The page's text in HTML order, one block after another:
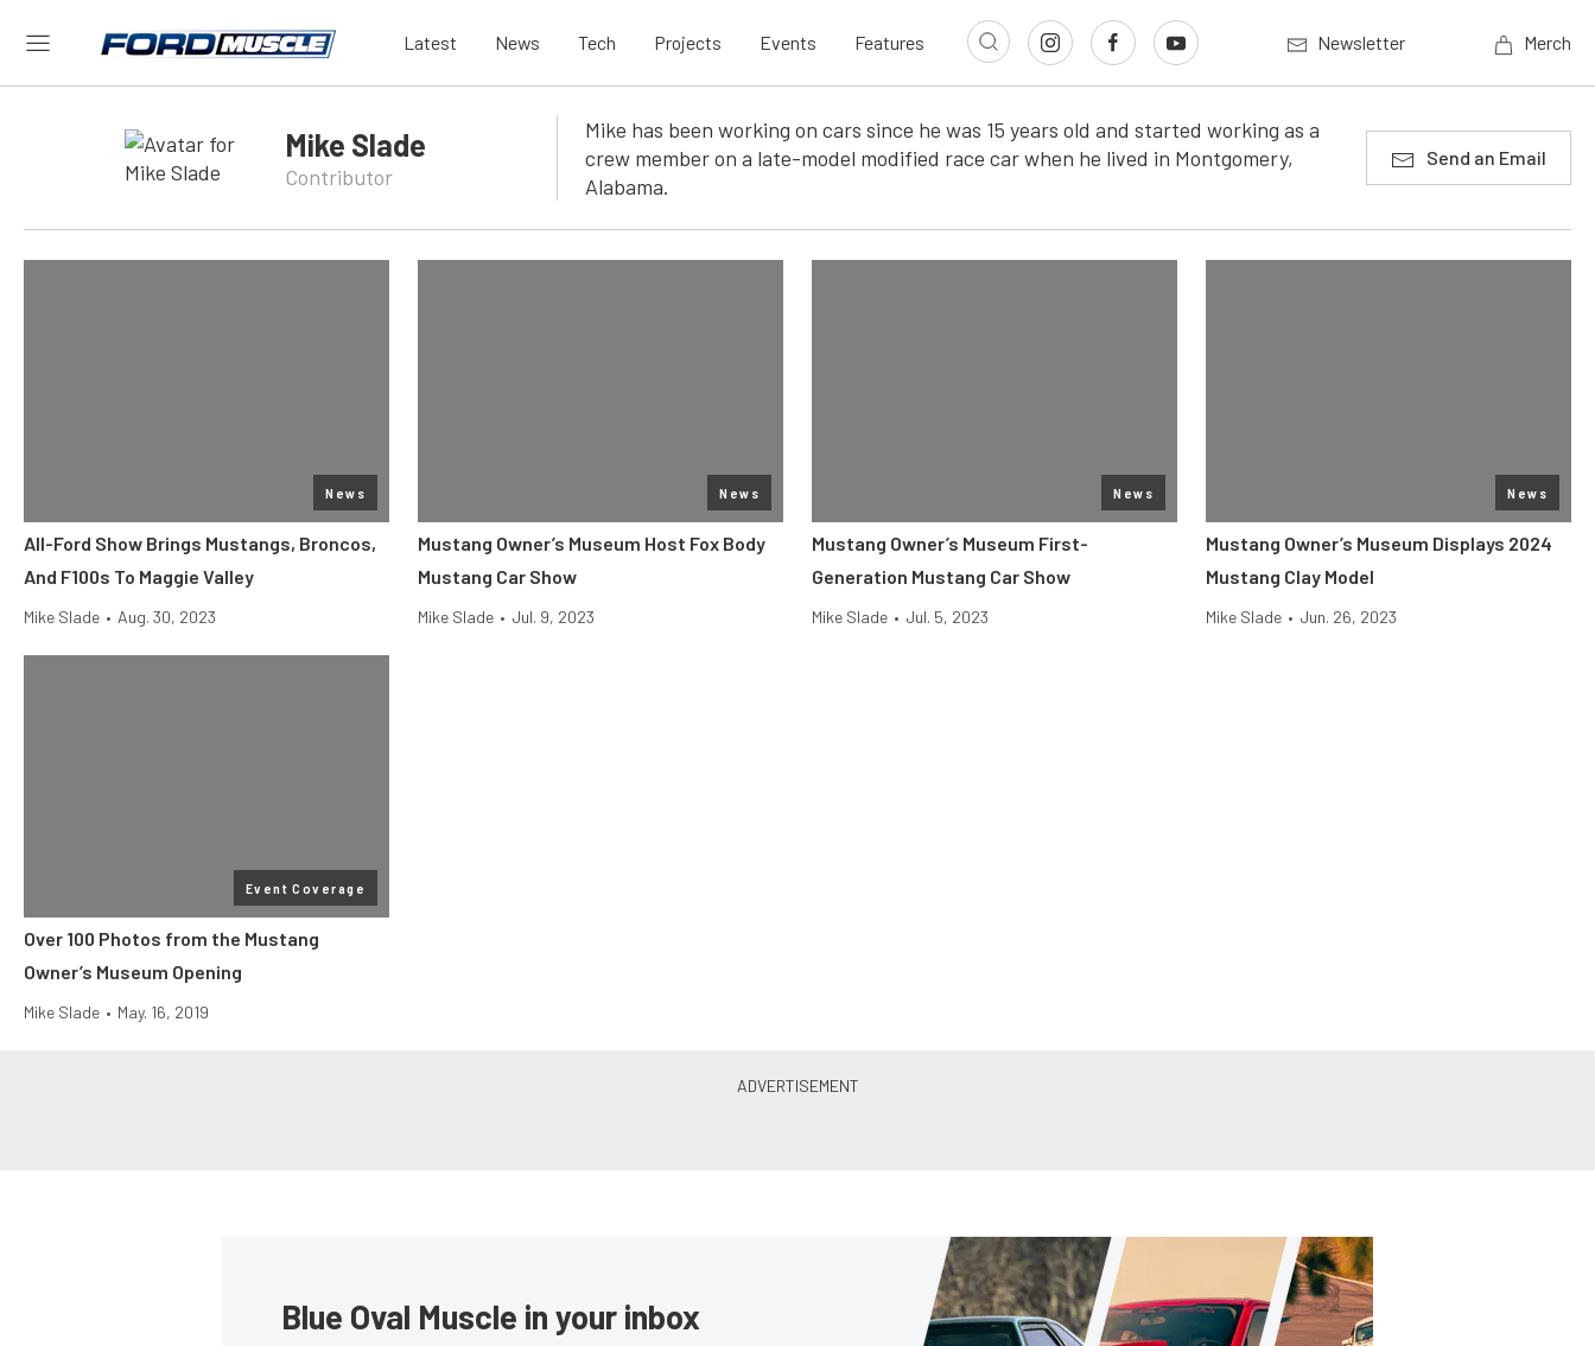
Latest News Tech Projects Events Features Newsletter Merch
Mike Slade
Contributor
Mike has been working on cars since he was 15 years old and started working as a
crew member on a late-model modified race car when he lived in Montgomery,
Alabama.
Send an Email
News
All-Ford Show Brings Mustangs, Broncos,
And F100s To Maggie Valley
Mike Slade • Aug. 30, 2023
News
Mustang Owner’s Museum Host Fox Body
Mustang Car Show
Mike Slade • Jul. 9, 2023
News
Mustang Owner’s Museum First-
Generation Mustang Car Show
Mike Slade • Jul. 5, 2023
News
Mustang Owner’s Museum Displays 2024
Mustang Clay Model
Mike Slade • Jun. 26, 2023
Event Coverage
Over 100 Photos from the Mustang
Owner’s Museum Opening
Mike Slade • May. 16, 2019
Blue Oval Muscle in your inbox